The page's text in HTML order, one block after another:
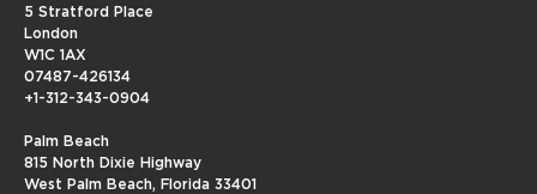
5 Stratford Place
London
W1C 1AX
07487-426134
+1-312-343-0904
Palm Beach
815 North Dixie Highway
West Palm Beach, Florida 33401